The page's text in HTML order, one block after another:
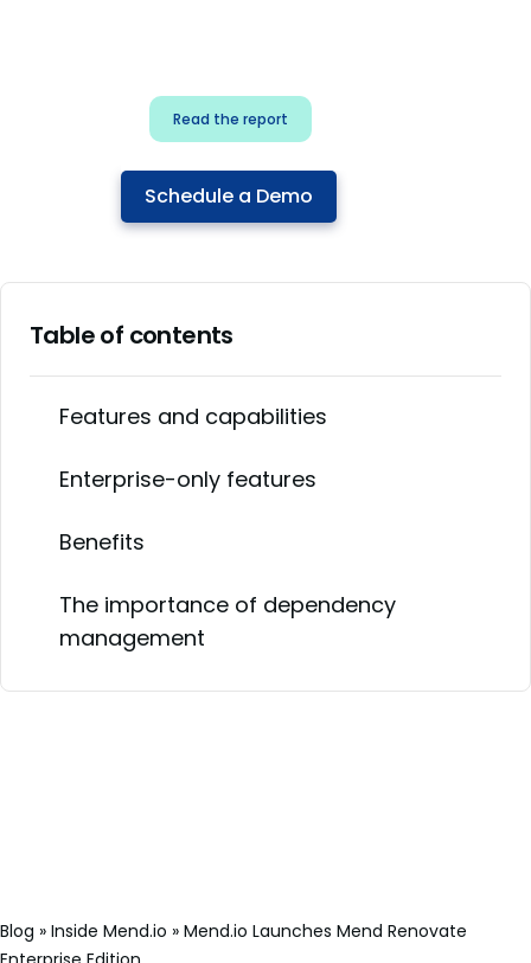
Read the report
Schedule a Demo
Table of contents
Features and capabilities
Enterprise-only features
Benefits
The importance of dependency
management
Blog » Inside Mend.io » Mend.io Launches Mend Renovate